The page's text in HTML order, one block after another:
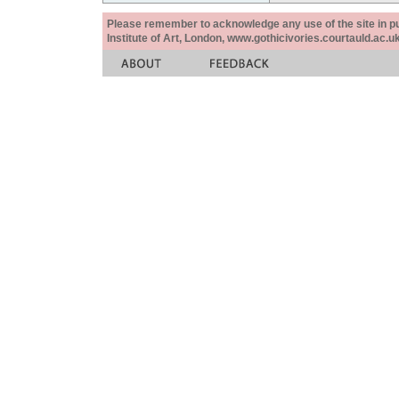
Please remember to acknowledge any use of the site in
Institute of Art, London,